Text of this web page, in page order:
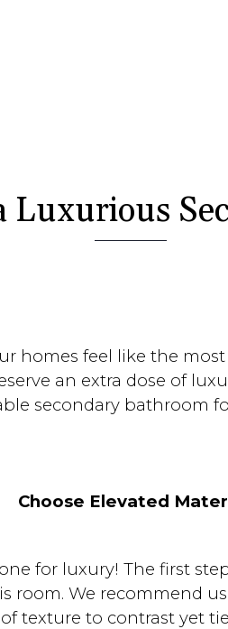
Luxurious
homes feel like the
an extra dose of
secondary bathroom
Choose Elevated
for luxury! The first
room. We recommend
texture to contrast yet